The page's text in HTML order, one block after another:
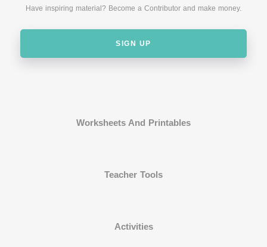
Have inspiring material? Become a Contributor and make money.
SIGN UP
Worksheets And Printables
Teacher Tools
Activities